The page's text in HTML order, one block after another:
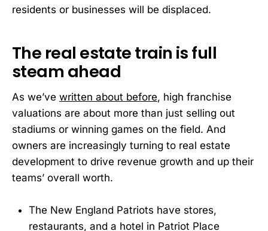
residents or businesses will be displaced.
The real estate train is full
steam ahead
As we’ve written about before, high franchise
valuations are about more than just selling out
stadiums or winning games on the field. And
owners are increasingly turning to real estate
development to drive revenue growth and up their
teams’ overall worth.
The New England Patriots have stores,
restaurants, and a hotel in Patriot Place